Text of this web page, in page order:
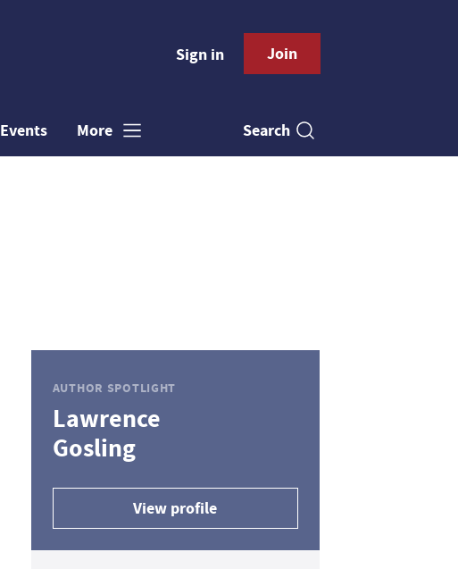
Sign in Join
Events More Search
AUTHOR SPOTLIGHT
Lawrence
Gosling
View profile